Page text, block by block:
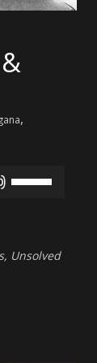
,
Use
to
Unsolved